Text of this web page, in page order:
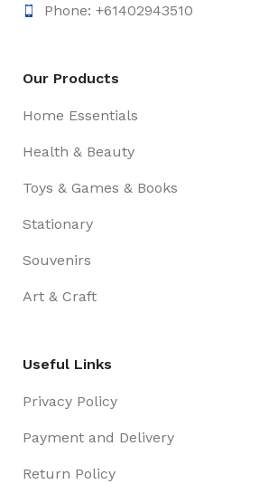
Phone: +61402943510
Our Products
Home Essentials
Health & Beauty
Toys & Games & Books
Stationary
Souvenirs
Art & Craft
Useful Links
Privacy Policy
Payment and Delivery
Return Policy